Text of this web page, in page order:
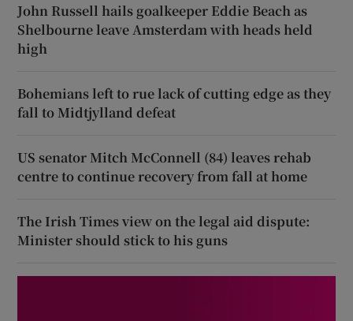
John Russell hails goalkeeper Eddie Beach as
Shelbourne leave Amsterdam with heads held
high
Bohemians left to rue lack of cutting edge as they
fall to Midtjylland defeat
US senator Mitch McConnell (84) leaves rehab
centre to continue recovery from fall at home
The Irish Times view on the legal aid dispute:
Minister should stick to his guns